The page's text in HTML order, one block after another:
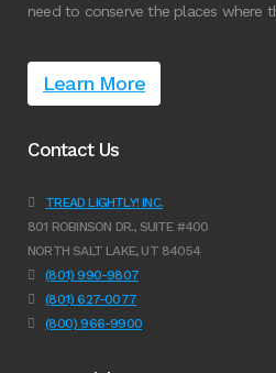
need to conserve the places where
Learn More
Contact Us
TREAD LIGHTLY! INC.
801 ROBINSON DR., SUITE #400
NORTH SALT LAKE, UT 84054
(801) 990-9807
(801) 627-0077
(800) 966-9900